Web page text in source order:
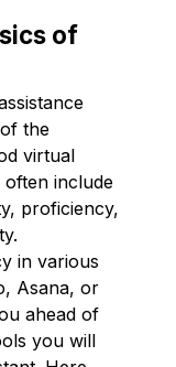
of
the
virtual
often include
proficiency,
in various
Asana, or
ahead of
you will